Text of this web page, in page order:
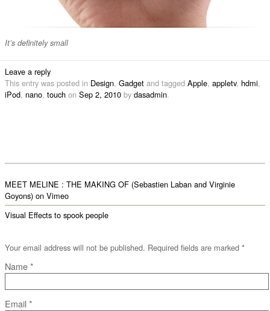
It’s definitely small
Leave a reply
This entry was posted in Design, Gadget and tagged Apple, appletv, hdmi,
iPod, nano, touch on Sep 2, 2010 by dasadmin.
MEET MELINE : THE MAKING OF (Sebastien Laban and Virginie
Goyons) on Vimeo
Visual Effects to spook people
Your email address will not be published. Required fields are marked *
Name*
Email*